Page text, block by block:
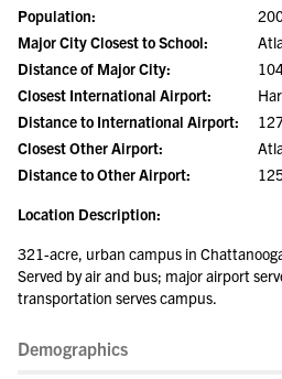
Population:
Major City Closest to School:
Distance of Major City:
Closest International Airport:
Distance to International Airport:
Closest Other Airport:
Distance to Other Airport:
Location Description:
321-acre, urban campus in
Served by air and bus; major airport
transportation serves campus.
Demographics